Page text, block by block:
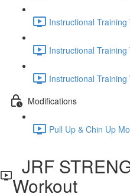
Instructional
Instructional
Instructional
Modifications
Pull Up & Chin Up
JRF
Workout